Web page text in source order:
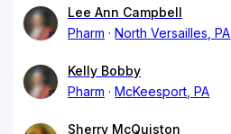
Lee Ann Campbell
Pharm
North Versailles, PA
Kelly Bobby
Pharm
McKeesport, PA
Sherry McQuiston